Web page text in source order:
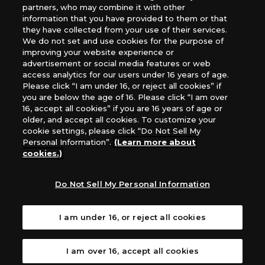
images, text, or data on this website is prohibited.
*Products are under development and the images on this
website may differ from the actual product.
What Are
Cookies?
For inquiries
Privacy Policy
©Akiyoshi Hongo, Toei Animation
partners, who may combine it with other
information that you have provided to them or that
they have collected from your use of their services.
We do not set and use cookies for the purpose of
improving your website experience or
advertisement or social media features or web
access analytics for our users under 16 years of age.
Please click “I am under 16, or reject all cookies” if
you are below the age of 16. Please click “I am over
16, accept all cookies” if you are 16 years of age or
older, and accept all cookies. To customize your
cookie settings, please click “Do Not Sell My
Personal Information”. (Learn more about
cookies.)
Do Not Sell My Personal Information
I am under 16, or reject all cookies
I am over 16, accept all cookies